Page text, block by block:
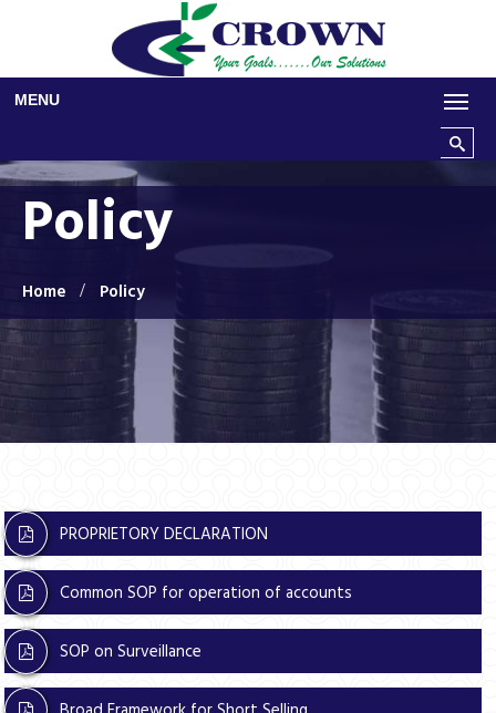
MENU
Search
Policy
Home Policy
PROPRIETORY DECLARATION
Common SOP for operation of accounts
SOP on Surveillance